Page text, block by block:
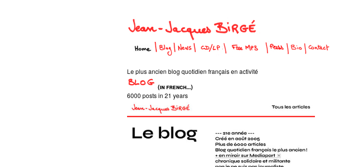
Le plus ancien blog quotidien français en activité
(in french...)
6000 posts in 21 years